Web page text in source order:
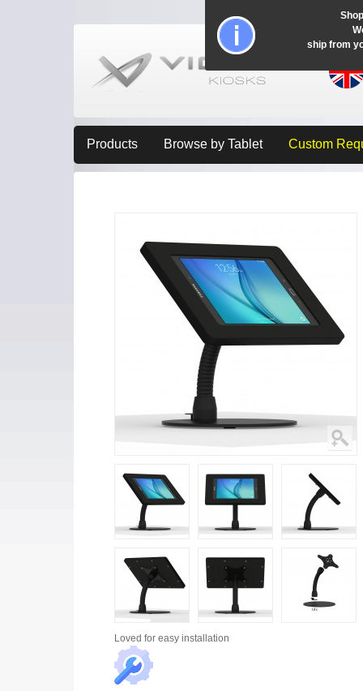
Products Browse by Tablet Custom
Loved for easy installation
ship from